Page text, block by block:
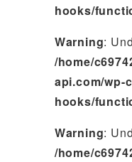
hooks/
Warning:
/home/
api.com/wp-
hooks/
Warning:
/home/